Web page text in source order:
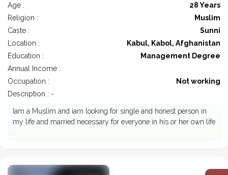
Age :
28 Years
Religion :
Muslim
Caste :
Sunni
Location :
Kabul, Kabol, Afghanistan
Education :
Management Degree
Annual Income :
Occupation :
Not working
Description : -
Iam a Muslim and iam looking for single and honest person in
my life and married necessary for everyone in his or her own life
.